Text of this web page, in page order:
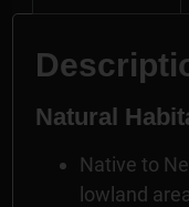
Natural
Native to
lowland